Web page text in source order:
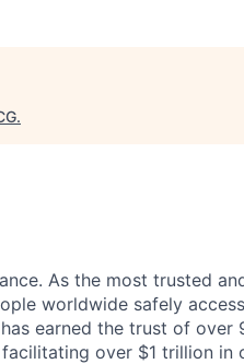
.
As the most trusted
worldwide safely access
earned the trust of over
over $1 trillion in